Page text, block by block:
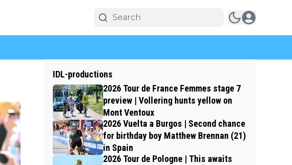
IDL-productions
2026 Tour de France Femmes stage 7
preview | Vollering hunts yellow on
Mont Ventoux
2026 Vuelta a Burgos | Second chance
for birthday boy Matthew Brennan (21)
in Spain
2026 Tour de Pologne | This awaits